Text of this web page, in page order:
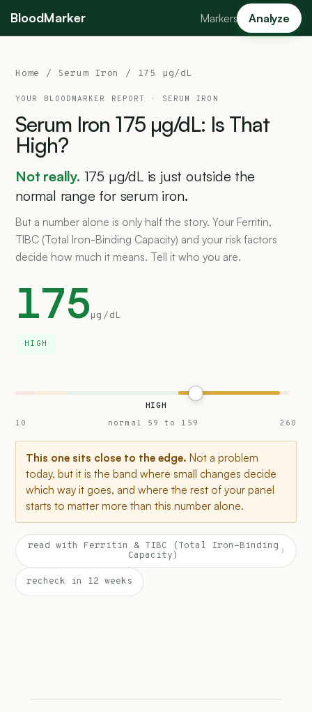
BloodMarker Markers Analyze
Home / Serum Iron / 175 µg/dL
YOUR BLOODMARKER REPORT · SERUM IRON
Serum Iron 175 µg/dL: Is That
High?
Not really. 175 µg/dL is just outside the
normal range for serum iron.
But a number alone is only half the story. Your Ferritin,
TIBC (Total Iron-Binding Capacity) and your risk factors
decide how much it means. Tell it who you are.
175µg/dL
HIGH
HIGH
10
normal 59 to 159 260
This one sits close to the edge. Not a problem
today, but it is the band where small changes decide
which way it goes, and where the rest of your panel
starts to matter more than this number alone.
read with Ferritin & TIBC (Total Iron-Binding
Capacity)
›
recheck in 12 weeks